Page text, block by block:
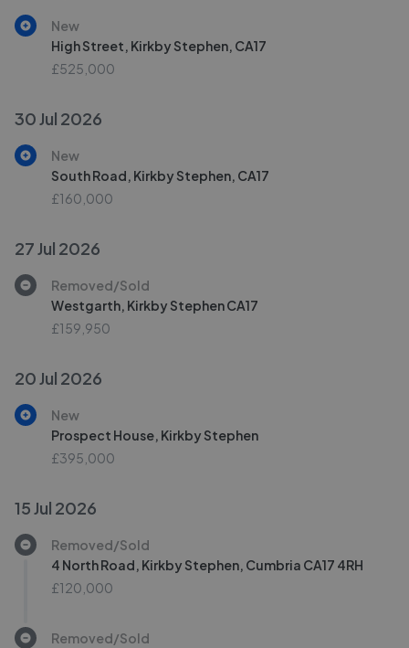
New
High Street, Kirkby Stephen, CA17
£525,000
30 Jul 2026
New
South Road, Kirkby Stephen, CA17
£160,000
27 Jul 2026
Removed/Sold
Westgarth, Kirkby Stephen CA17
£159,950
20 Jul 2026
New
Prospect House, Kirkby Stephen
£395,000
15 Jul 2026
Removed/Sold
4 North Road, Kirkby Stephen, Cumbria CA17 4RH
£120,000
Removed/Sold